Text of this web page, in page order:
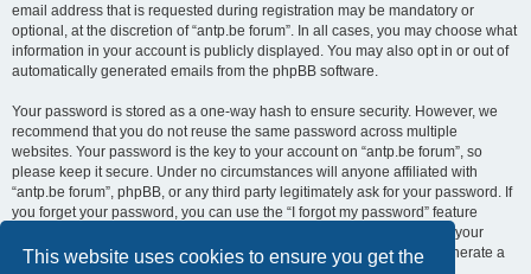
This website uses cookies to ensure you get the
email address that is requested during registration may be mandatory or
optional, at the discretion of “antp.be forum”. In all cases, you may choose what
information in your account is publicly displayed. You may also opt in or out of
automatically generated emails from the phpBB software.
Your password is stored as a one-way hash to ensure security. However, we
recommend that you do not reuse the same password across multiple
websites. Your password is the key to your account on “antp.be forum”, so
please keep it secure. Under no circumstances will anyone affiliated with
“antp.be forum”, phpBB, or any third party legitimately ask for your password. If
you forget your password, you can use the “I forgot my password” feature
provided by the phpBB software. This process requires you to submit your
username and email address, after which the phpBB software will generate a